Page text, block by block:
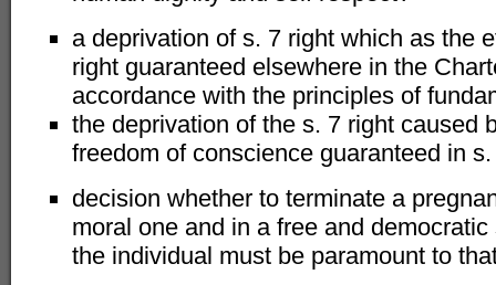
a deprivation of s. 7 right which as the
right guaranteed elsewhere in the
accordance with the principles of
the deprivation of the s. 7 right caused
freedom of conscience guaranteed in
decision whether to terminate a
moral one and in a free and
the individual must be paramount to